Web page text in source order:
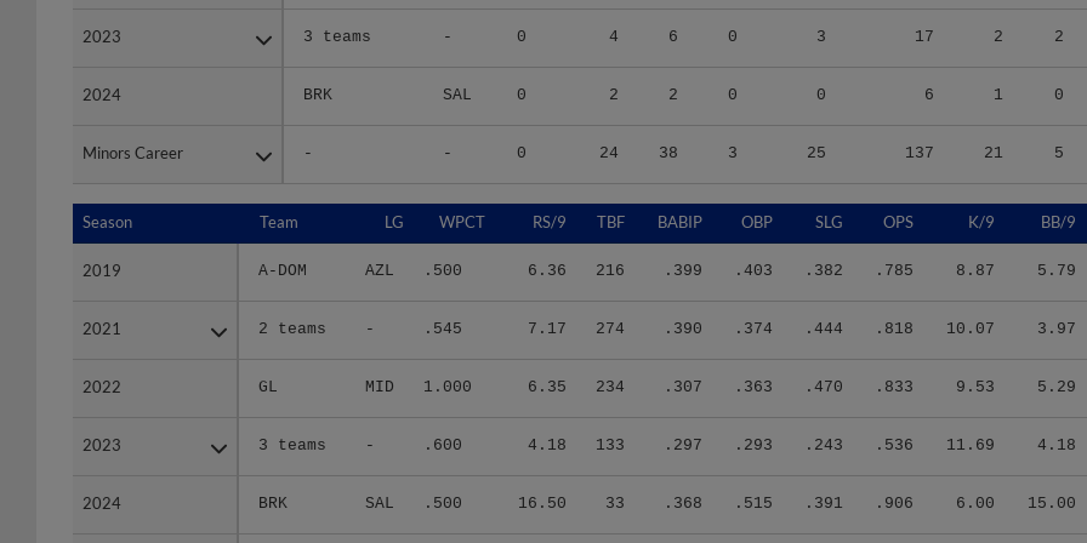
2023 3 teams - 0 4 6 0 3 17 2 2
2024 BRK SAL 0 2 2 0 0 6 1 0
Minors Career - - 0 24 38 3 25 137 21 5
2023
2024
Minors Career
Season Team LG WPCT RS/9 TBF BABIP OBP SLG OPS K/9 BB/9
2019 A-DOM AZL .500 6.36 216 .399 .403 .382 .785 8.87 5.79
2021 2 teams - .545 7.17 274 .390 .374 .444 .818 10.07 3.97
2022 GL MID 1.000 6.35 234 .307 .363 .470 .833 9.53 5.29
2023 3 teams - .600 4.18 133 .297 .293 .243 .536 11.69 4.18
2024 BRK SAL .500 16.50 33 .368 .515 .391 .906 6.00 15.00
Season
2019
2021
2022
2023
2024